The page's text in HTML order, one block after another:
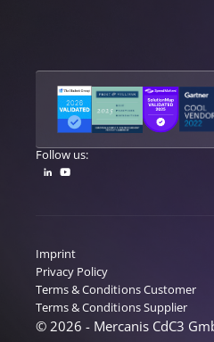
Follow us:
Imprint
Privacy Policy
Terms & Conditions Customer
Terms & Conditions Supplier
© 2026 - Mercanis CdC3